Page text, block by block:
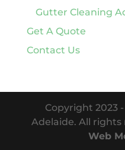
Gutter Cleaning
Get A Quote
Contact Us
Copyright 2023
Adelaide. All rights
Web